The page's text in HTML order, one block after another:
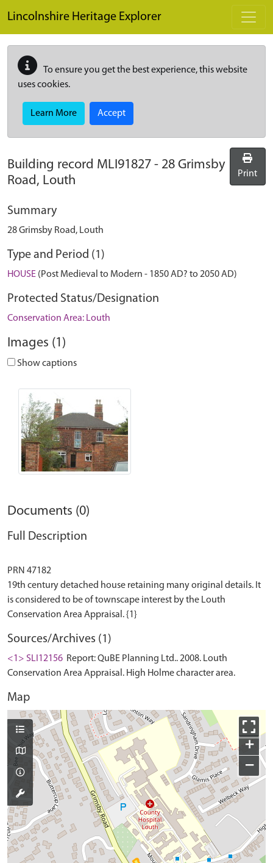
Lincolnshire Heritage Explorer
To ensure you get the best experience, this website
uses cookies.
Learn More Accept
Building record MLI91827 - 28 Grimsby
Road, Louth
Print
Summary
28 Grimsby Road, Louth
Type and Period (1)
HOUSE (Post Medieval to Modern - 1850 AD? to 2050 AD)
Protected Status/Designation
Conservation Area: Louth
Images (1)
Show captions
Documents (0)
Full Description
PRN 47182
19th century detached house retaining many original details. It
is considered to be of townscape interest by the Louth
Sources/Archives (1)
<1> SLI12156 Report: QuBE Planning Ltd.. 2008. Louth
Conservation Area Appraisal. High Holme character area.
Map
+
−